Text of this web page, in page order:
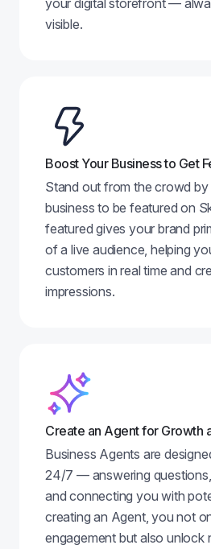
your digital storefront —
visible.
Boost Your Business to Get
Stand out from the crowd
business to be featured on
featured gives your brand
of a live audience, helping
customers in real time and
impressions.
Create an Agent for Growth
Business Agents are
24/7 — answering questions,
and connecting you with
creating an Agent, you not
engagement but also unlock